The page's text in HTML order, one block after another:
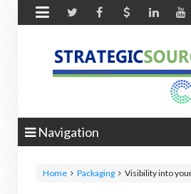

Navigation
Home Packaging Visibility into